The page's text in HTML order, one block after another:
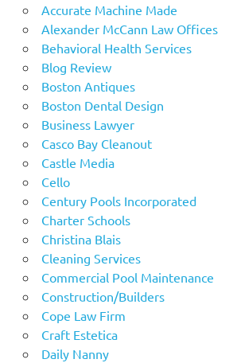
Accurate Machine Made
Alexander McCann Law Offices
Behavioral Health Services
Blog Review
Boston Antiques
Boston Dental Design
Business Lawyer
Casco Bay Cleanout
Castle Media
Cello
Century Pools Incorporated
Charter Schools
Christina Blais
Cleaning Services
Commercial Pool Maintenance
Construction/Builders
Cope Law Firm
Craft Estetica
Daily Nanny